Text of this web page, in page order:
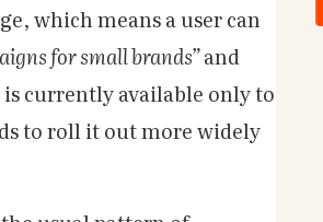
which means a user can
for small brands”and
currently available only to
to roll it out more widely